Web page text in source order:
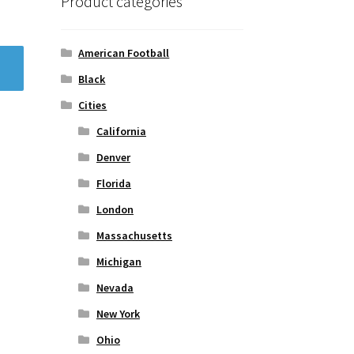
American Football
Black
Cities
California
Denver
Florida
London
Massachusetts
Michigan
Nevada
New York
Ohio